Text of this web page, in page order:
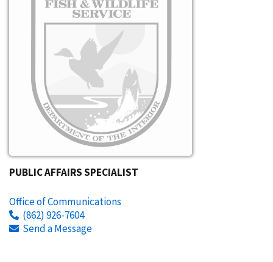
PUBLIC AFFAIRS SPECIALIST
Office of Communications
(862) 926-7604
Send a Message